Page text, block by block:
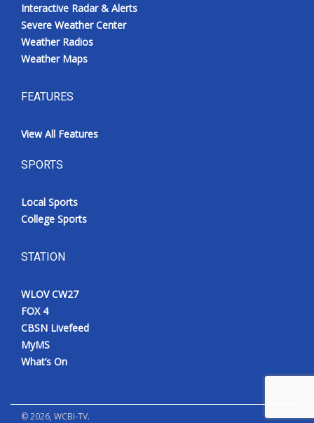
Interactive Radar & Alerts
Severe Weather Center
Weather Radios
Weather Maps
FEATURES
View All Features
SPORTS
Local Sports
College Sports
STATION
WLOV CW27
FOX 4
CBSN Livefeed
MyMS
What’s On
©2026, WCBI-TV.